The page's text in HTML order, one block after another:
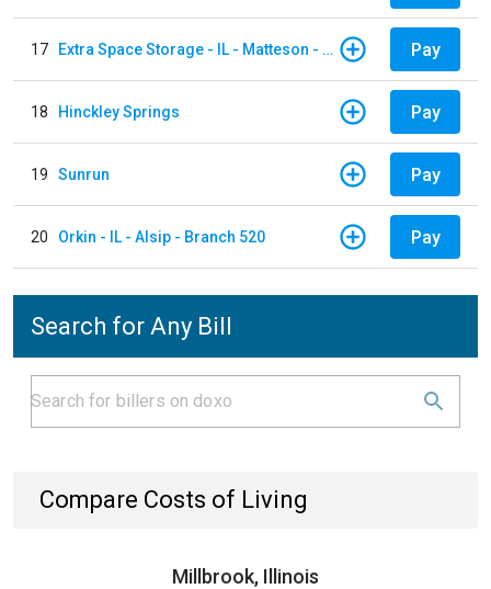
17 Extra Space Storage - IL - Matteson - 21700 S Cicero Ave Pay
18 Hinckley Springs Pay
19 Sunrun Pay
20 Orkin - IL - Alsip - Branch 520 Pay
Search for Any Bill
Compare Costs of Living
Millbrook, Illinois